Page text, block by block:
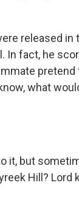
released
fact, he
what
it, but
Hill? Lord